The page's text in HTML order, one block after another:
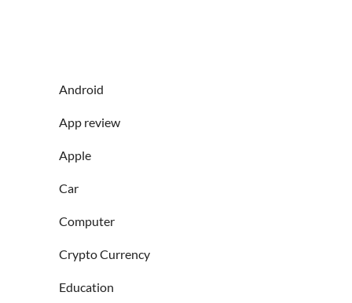
Android
App review
Apple
Car
Computer
Crypto Currency
Education